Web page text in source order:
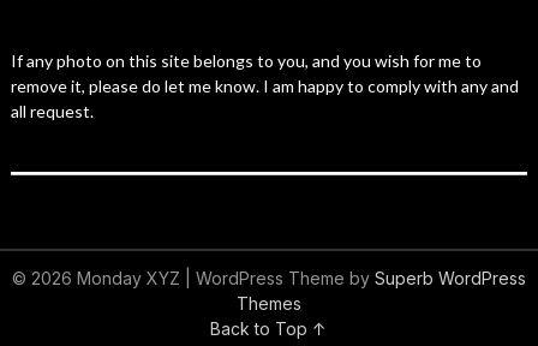
If any photo on this site belongs to you, and you wish for me to
remove it, please do let me know. I am happy to comply with any and
all request.
© 2026 Monday XYZ | WordPress Theme by Superb WordPress
Themes
Back to Top ↑